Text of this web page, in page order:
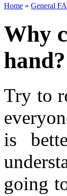
Home » General
Why
hand?
Try to
is
going